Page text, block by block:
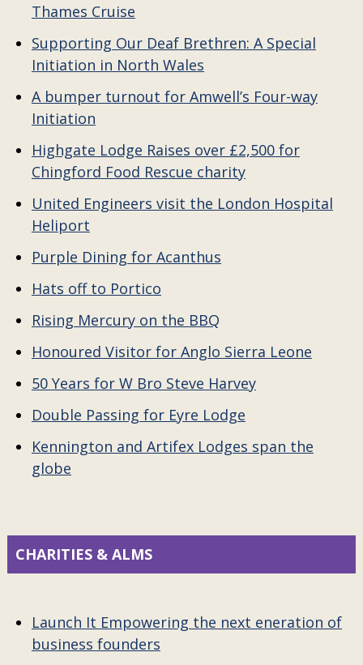
Thames Cruise
Supporting Our Deaf Brethren: A Special
Initiation in North Wales
A bumper turnout for Amwell’s Four-way
Initiation
Highgate Lodge Raises over £2,500 for
Chingford Food Rescue charity
United Engineers visit the London Hospital
Heliport
Purple Dining for Acanthus
Hats off to Portico
Rising Mercury on the BBQ
Honoured Visitor for Anglo Sierra Leone
50 Years for W Bro Steve Harvey
Double Passing for Eyre Lodge
Kennington and Artifex Lodges span the
globe
CHARITIES & ALMS
Launch It Empowering the next eneration of
business founders